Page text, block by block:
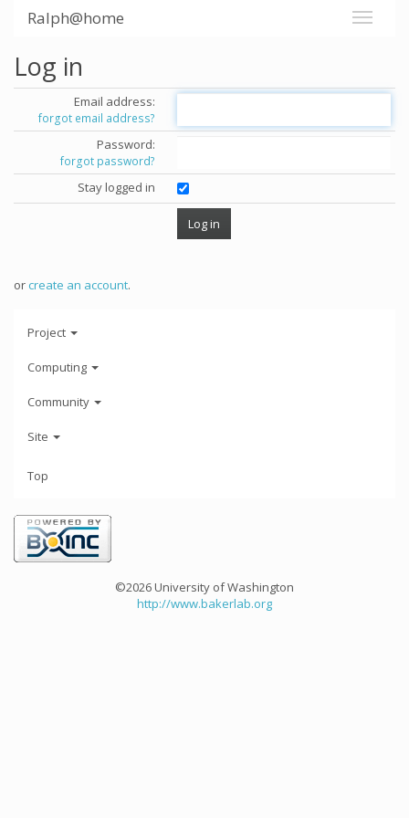
Ralph@home
Log in
Email address:
forgot email address?
Password:
forgot password?
Stay logged in
orcreate an account.
Project
Computing
Community
Site
Top
©2026 University of Washington
http://www.bakerlab.org